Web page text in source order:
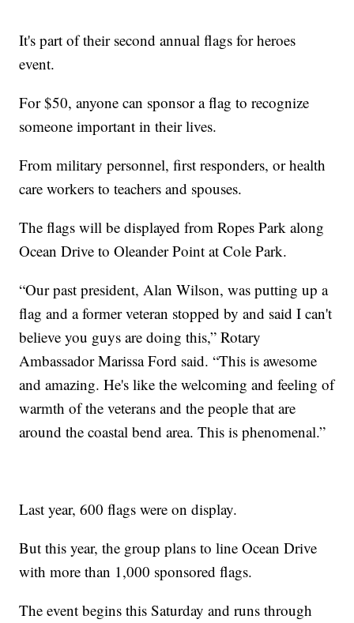
It's part of their second annual flags for heroes
event.
For $50, anyone can sponsor a flag to recognize
someone important in their lives.
From military personnel, first responders, or health
care workers to teachers and spouses.
The flags will be displayed from Ropes Park along
Ocean Drive to Oleander Point at Cole Park.
“Our past president, Alan Wilson, was putting up a
flag and a former veteran stopped by and said I can't
believe you guys are doing this,” Rotary
Ambassador Marissa Ford said. “This is awesome
and amazing. He's like the welcoming and feeling of
warmth of the veterans and the people that are
around the coastal bend area. This is phenomenal.”
Last year, 600 flags were on display.
But this year, the group plans to line Ocean Drive
with more than 1,000 sponsored flags.
The event begins this Saturday and runs through